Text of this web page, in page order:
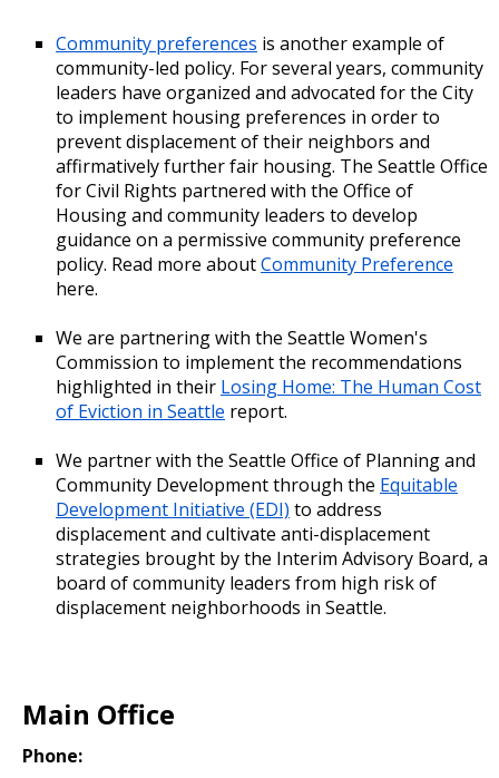
Community preferences is another example of
community-led policy. For several years, community
leaders have organized and advocated for the City
to implement housing preferences in order to
prevent displacement of their neighbors and
affirmatively further fair housing. The Seattle Office
for Civil Rights partnered with the Office of
Housing and community leaders to develop
guidance on a permissive community preference
policy. Read more aboutCommunity Preference
here.
We are partnering with the Seattle Women's
Commission to implement the recommendations
highlighted in their Losing Home: The Human Cost
of Eviction in Seattle report.
We partner with the Seattle Office of Planning and
Community Development through the Equitable
Development Initiative (EDI) to address
displacement and cultivate anti-displacement
strategies brought by the Interim Advisory Board, a
board of community leaders from high risk of
displacement neighborhoods in Seattle.
Main Office
Phone: